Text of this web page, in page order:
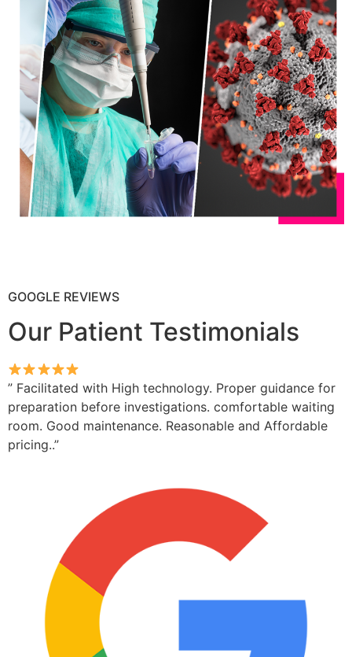
GOOGLE REVIEWS
Our Patient Testimonials
” Facilitated with High technology. Proper guidance for
preparation before investigations. comfortable waiting
room. Good maintenance. Reasonable and Affordable
pricing..”